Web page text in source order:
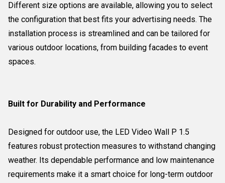
Different size options are available, allowing you to select
the configuration that best fits your advertising needs. The
installation process is streamlined and can be tailored for
various outdoor locations, from building facades to event
spaces.
Built for Durability and Performance
Designed for outdoor use, the LED Video Wall P 1.5
features robust protection measures to withstand changing
weather. Its dependable performance and low maintenance
requirements make it a smart choice for long-term outdoor